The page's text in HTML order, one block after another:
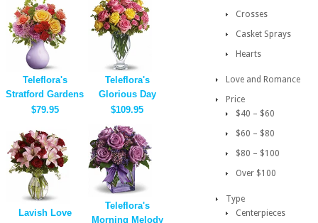
Teleflora's
Stratford Gardens
$79.95
Teleflora's
Glorious Day
$109.95
Lavish Love
Teleflora's
Morning Melody
Crosses
Casket Sprays
Hearts
Love and Romance
Price
$40 – $60
$60 – $80
$80 – $100
Over $100
Type
Centerpieces